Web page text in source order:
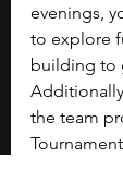
evenings,
to explore
building to
the team